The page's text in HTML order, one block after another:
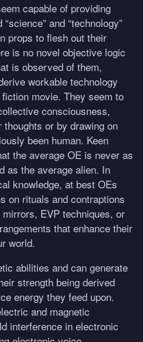
capable of providing
and “technology”
props to flesh out their
is no novel objective logic
is observed of them,
workable technology
movie. They seem to
consciousness,
or by drawing on
been human. Keen
the average OE is never as
as the average alien. In
knowledge, at best OEs
on rituals and contraptions
EVP techniques, or
that enhance their
world.
abilities and can generate
strength being derived
energy they feed upon.
and magnetic
interference in electronic